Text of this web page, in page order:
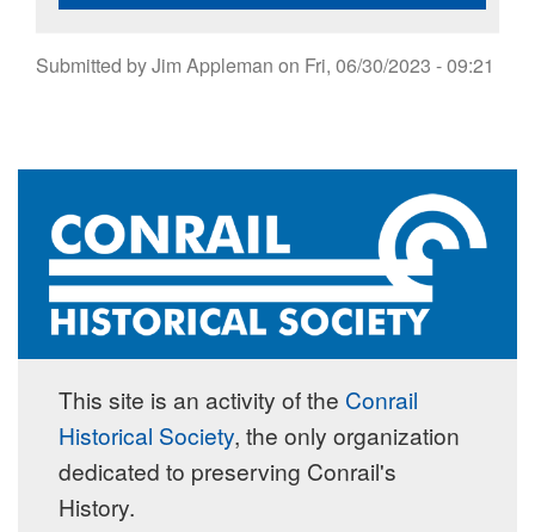
Submitted byJim Appleman on Fri, 06/30/2023 - 09:21
This site is an activity of the Conrail
Historical Society, the only organization
dedicated to preserving Conrail's
History.